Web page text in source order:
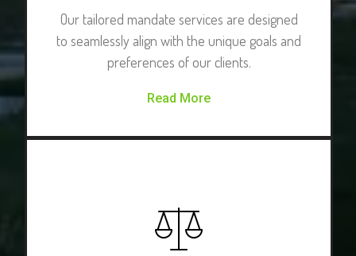
Our tailored mandate services are designed
to seamlessly align with the unique goals and
preferences of our clients.
Read More